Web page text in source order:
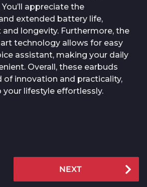
appreciate the
extended battery life,
longevity. Furthermore, the
technology allows for easy
assistant, making your daily
Overall, these earbuds
of innovation and practicality,
lifestyle effortlessly.
NEXT